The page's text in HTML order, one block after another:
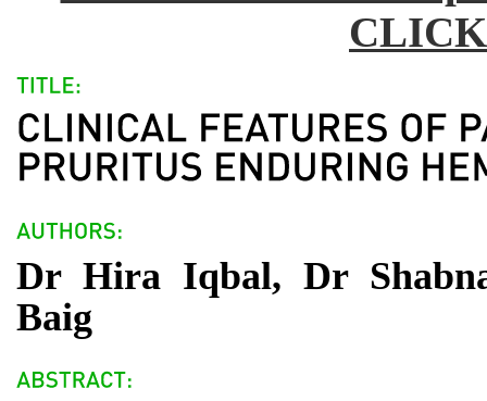
Dr Hira Iqbal, Dr
Baig